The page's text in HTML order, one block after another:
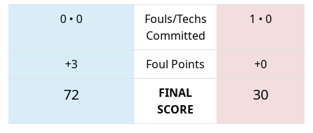
0 • 0
Fouls/Techs
Committed
1 • 0
+3 Foul Points +0
72
FINAL
SCORE
30